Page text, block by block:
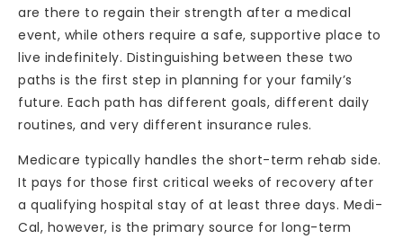
are there to regain their strength after a medical
event, while others require a safe, supportive place to
live indefinitely. Distinguishing between these two
paths is the first step in planning for your family’s
future. Each path has different goals, different daily
routines, and very different insurance rules.
Medicare typically handles the short-term rehab side.
It pays for those first critical weeks of recovery after
a qualifying hospital stay of at least three days. Medi-
Cal, however, is the primary source for long-term